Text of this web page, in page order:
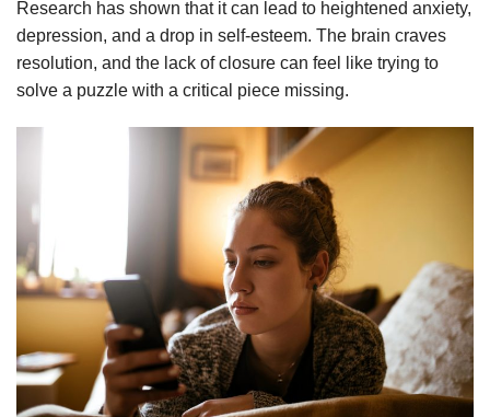
Research has shown that it can lead to heightened anxiety,
depression, and a drop in self-esteem. The brain craves
resolution, and the lack of closure can feel like trying to
solve a puzzle with a critical piece missing.